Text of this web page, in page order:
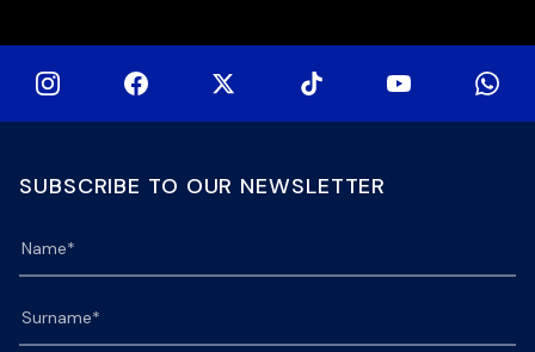
SUBSCRIBE TO OUR NEWSLETTER